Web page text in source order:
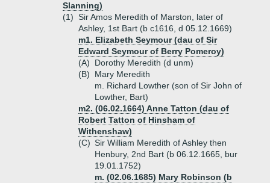
Slanning)
(1) Sir Amos Meredith of Marston, later of
Ashley, 1st Bart (b c1616, d 05.12.1669)
m1. Elizabeth Seymour (dau of Sir
Edward Seymour of Berry Pomeroy)
(A)
Dorothy Meredith (d unm)
(B)
Mary Meredith
m. Richard Lowther (son of Sir John of
Lowther, Bart)
m2. (06.02.1664) Anne Tatton (dau of
Robert Tatton of Hinsham of
Withenshaw)
(C) Sir William Meredith of Ashley then
Henbury, 2nd Bart (b 06.12.1665, bur
19.01.1752)
m. (02.06.1685) Mary Robinson (b